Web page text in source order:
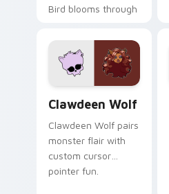
Bird blooms through
custom cursor
kawaii flair.
Clawdeen Wolf
Clawdeen Wolf pairs
monster flair with
custom cursor
pointer fun.